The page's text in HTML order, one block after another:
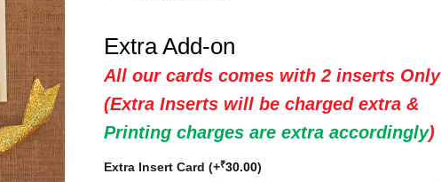
Extra Add-on
All our cards comes with 2 inserts Only
(Extra Inserts will be charged extra &
Printing charges are extra accordingly)
Extra Insert Card (+₹30.00)